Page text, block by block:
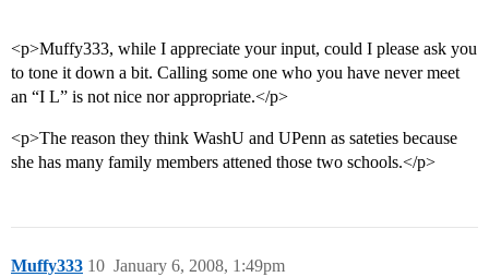
<p>Muffy333, while I appreciate your input, could I please ask you
to tone it down a bit. Calling some one who you have never meet
an “I L” is not nice nor appropriate.</p>
<p>The reason they think WashU and UPenn as sateties because
she has many family members attened those two schools.</p>
Muffy333 January 6, 2008, 1:49pm
10